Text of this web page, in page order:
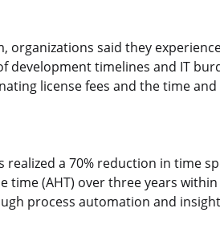
organizations said they
development timelines and IT
license fees and the time
a 70% reduction in time
time (AHT) over three years
process automation and